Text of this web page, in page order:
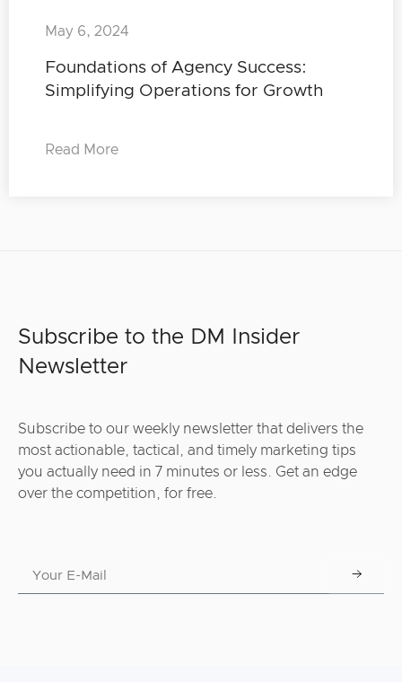
Foundations of Agency Success:
Simplifying Operations for Growth
May 6, 2024
Read More
Subscribe to the DM Insider
Newsletter
Subscribe to our weekly newsletter that delivers the
most actionable, tactical, and timely marketing tips
you actually need in 7 minutes or less. Get an edge
over the competition, for free.